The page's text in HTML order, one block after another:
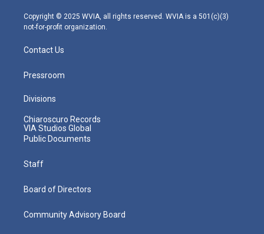
m
Copyright © 2025 WVIA, all rights reserved. WVIA is a 501(c)(3)
not-for-profit organization.
Contact Us
Pressroom
Divisions
Chiaroscuro Records
VIA Studios Global
Public Documents
Staff
Board of Directors
Community Advisory Board